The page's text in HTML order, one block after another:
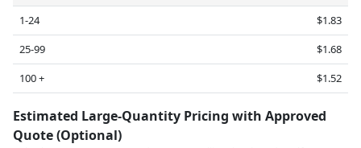
1-24
$1.83
25-99
$1.68
100 +
$1.52
Estimated Large-Quantity Pricing with Approved
Quote (Optional)